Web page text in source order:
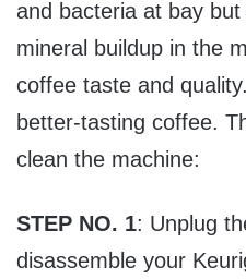
and bacteria at bay
mineral buildup in the
coffee taste and
better-tasting coffee.
clean the machine:
STEP NO. 1: Unplug
disassemble your